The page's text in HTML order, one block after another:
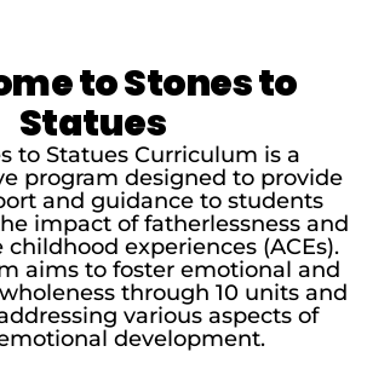
to Stones to
Statues
to Statues Curriculum is a
program designed to provide
and guidance to students
impact of fatherlessness and
experiences (ACEs).
aims to foster emotional and
through 10 units and
various aspects of
development.